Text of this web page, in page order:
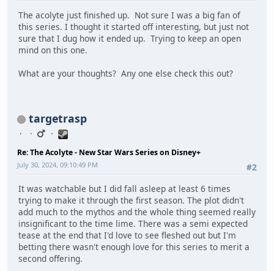
The acolyte just finished up. Not sure I was a big fan of
this series. I thought it started off interesting, but just not
sure that I dug how it ended up. Trying to keep an open
mind on this one.
What are your thoughts? Any one else check this out?
targetrasp
Re: The Acolyte - New Star Wars Series on Disney+
#2
July 30, 2024, 09:10:49 PM
It was watchable but I did fall asleep at least 6 times
trying to make it through the first season. The plot didn't
add much to the mythos and the whole thing seemed really
insignificant to the time lime. There was a semi expected
tease at the end that I'd love to see fleshed out but I'm
betting there wasn't enough love for this series to merit a
second offering.